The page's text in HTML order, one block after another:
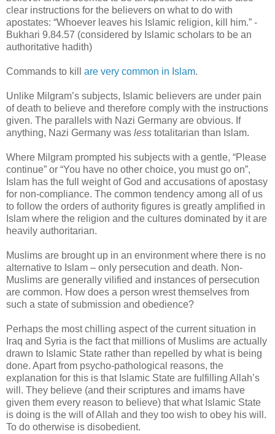
clear instructions for the believers on what to do with
apostates: “Whoever leaves his Islamic religion, kill him.” -
Bukhari 9.84.57 (considered by Islamic scholars to be an
authoritative hadith)
Commands to kill are very common in Islam.
Unlike Milgram’s subjects, Islamic believers are under pain
of death to believe and therefore comply with the instructions
given. The parallels with Nazi Germany are obvious. If
anything, Nazi Germany was less totalitarian than Islam.
Where Milgram prompted his subjects with a gentle, “Please
continue” or “You have no other choice, you must go on”,
Islam has the full weight of God and accusations of apostasy
for non-compliance. The common tendency among all of us
to follow the orders of authority figures is greatly amplified in
Islam where the religion and the cultures dominated by it are
heavily authoritarian.
Muslims are brought up in an environment where there is no
alternative to Islam – only persecution and death. Non-
Muslims are generally vilified and instances of persecution
are common. How does a person wrest themselves from
such a state of submission and obedience?
Perhaps the most chilling aspect of the current situation in
Iraq and Syria is the fact that millions of Muslims are actually
drawn to Islamic State rather than repelled by what is being
done. Apart from psycho-pathological reasons, the
explanation for this is that Islamic State are fulfilling Allah’s
will. They believe (and their scriptures and imams have
given them every reason to believe) that what Islamic State
is doing is the will of Allah and they too wish to obey his will.
To do otherwise is disobedient.